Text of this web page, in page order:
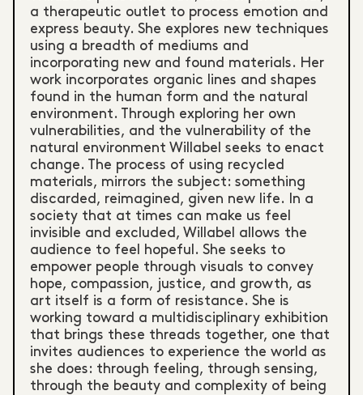
a therapeutic outlet to process emotion and
express beauty. She explores new techniques
using a breadth of mediums and
incorporating new and found materials. Her
work incorporates organic lines and shapes
found in the human form and the natural
environment. Through exploring her own
vulnerabilities, and the vulnerability of the
natural environment Willabel seeks to enact
change. The process of using recycled
materials, mirrors the subject: something
discarded, reimagined, given new life. In a
society that at times can make us feel
invisible and excluded, Willabel allows the
audience to feel hopeful. She seeks to
empower people through visuals to convey
hope, compassion, justice, and growth, as
art itself is a form of resistance. She is
working toward a multidisciplinary exhibition
that brings these threads together, one that
invites audiences to experience the world as
she does: through feeling, through sensing,
through the beauty and complexity of being